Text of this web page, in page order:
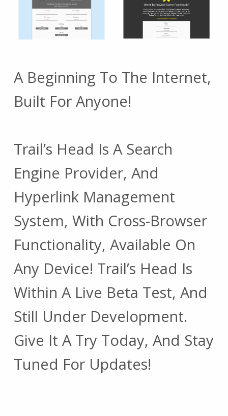
A Beginning To The Internet,
Built For Anyone!
Trail’s Head Is A Search
Engine Provider, And
Hyperlink Management
System, With Cross-Browser
Functionality, Available On
Any Device! Trail’s Head Is
Within A Live Beta Test, And
Still Under Development.
Give It A Try Today, And Stay
Tuned For Updates!